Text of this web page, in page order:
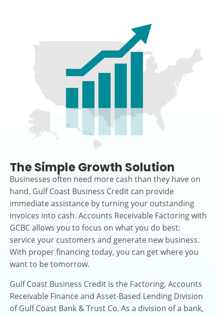
The Simple Growth Solution
Businesses often need more cash than they have on
hand. Gulf Coast Business Credit can provide
immediate assistance by turning your outstanding
invoices into cash. Accounts Receivable Factoring with
GCBC allows you to focus on what you do best:
service your customers and generate new business.
With proper financing today, you can get where you
want to be tomorrow.
Gulf Coast Business Credit is the Factoring, Accounts
Receivable Finance and Asset-Based Lending Division
of Gulf Coast Bank & Trust Co. As a division of a bank,